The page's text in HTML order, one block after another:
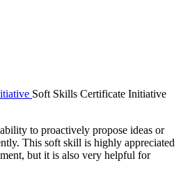
Soft Skills Certificate Initiative
to proactively propose ideas or
This soft skill is highly appreciated
but it is also very helpful for